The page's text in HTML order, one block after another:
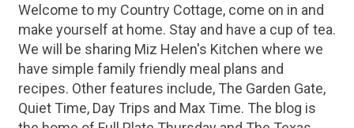
Welcome to my Country Cottage, come on in and
make yourself at home. Stay and have a cup of tea.
We will be sharing Miz Helen's Kitchen where we
have simple family friendly meal plans and
recipes. Other features include, The Garden Gate,
Quiet Time, Day Trips and Max Time. The blog is